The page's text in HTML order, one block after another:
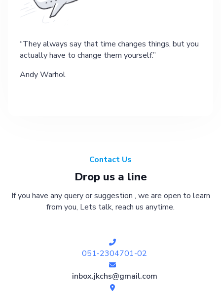
They always say that time changes things, but you
actually have to change them yourself.
Andy Warhol
Contact Us
Drop us a line
If you have any query or suggestion , we are open to learn
from you, Lets talk, reach us anytime.
051-2304701-02
inbox.jkchs@gmail.com